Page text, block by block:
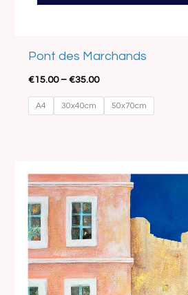
Pont des Marchands
€15.00 – €35.00
A4 30x40cm 50x70cm
range:
€15.00
through
€35.00